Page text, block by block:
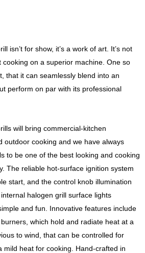
isn’t for show, it’s a work of art. It’s not
cooking on a superior machine. One so
that it can seamlessly blend into an
perform on par with its professional
will bring commercial-kitchen
outdoor cooking and we have always
to be one of the best looking and cooking
The reliable hot-surface ignition system
start, and the control knob illumination
halogen grill surface lights
and fun. Innovative features include
which hold and radiate heat at a
to wind, that can be controlled for
mild heat for cooking. Hand-crafted in